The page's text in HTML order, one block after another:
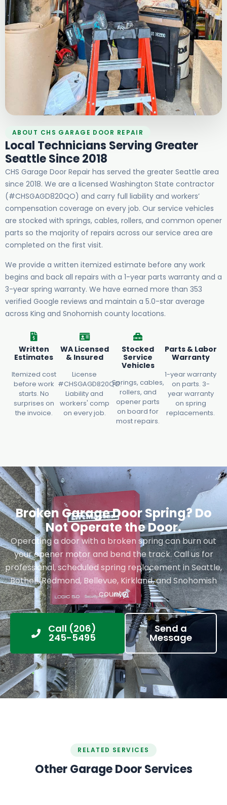
ABOUT CHS GARAGE DOOR REPAIR
Local Technicians Serving Greater
Seattle Since 2018
CHS Garage Door Repair has served the greater Seattle area
since 2018. We are a licensed Washington State contractor
(#CHSGAGD820QO) and carry full liability and workers’
compensation coverage on every job. Our service vehicles
are stocked with springs, cables, rollers, and common opener
parts so the majority of repairs across our service area are
completed on the first visit.
We provide a written itemized estimate before any work
begins and back all repairs with a 1-year parts warranty and a
3-year spring warranty. We have earned more than 353
verified Google reviews and maintain a 5.0-star average
across King and Snohomish county locations.
Written
Estimates
Itemized cost
before work
starts. No
surprises on
the invoice.
WA Licensed
& Insured
License
#CHSGAGD820QO.
Liability and
workers' comp
on every job.
Stocked
Service
Vehicles
Springs, cables,
rollers, and
opener parts
on board for
most repairs.
Parts & Labor
Warranty
1-year warranty
on parts. 3-
year warranty
on spring
replacements.
Broken Garage Door Spring? Do
Not Operate the Door.
Operating a door with a broken spring can burn out
your opener motor and bend the track. Call us for
professional, scheduled spring replacement in Seattle,
Bothell, Redmond, Bellevue, Kirkland, and Snohomish
county.
Call (206)
245-5495
Send a
Message
RELATED SERVICES
Other Garage Door Services